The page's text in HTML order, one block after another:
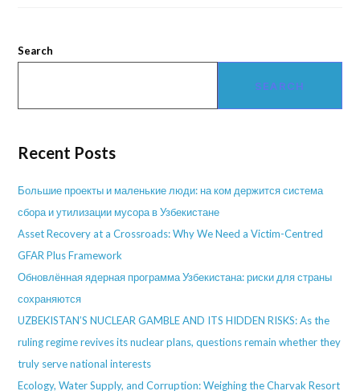
Search
SEARCH
Recent Posts
Большие проекты и маленькие люди: на ком держится система
сбора и утилизации мусора в Узбекистане
Asset Recovery at a Crossroads: Why We Need a Victim-Centred
GFAR Plus Framework
Обновлённая ядерная программа Узбекистана: риски для страны
сохраняются
UZBEKISTAN’S NUCLEAR GAMBLE AND ITS HIDDEN RISKS: As the
ruling regime revives its nuclear plans, questions remain whether they
truly serve national interests
Ecology, Water Supply, and Corruption: Weighing the Charvak Resort